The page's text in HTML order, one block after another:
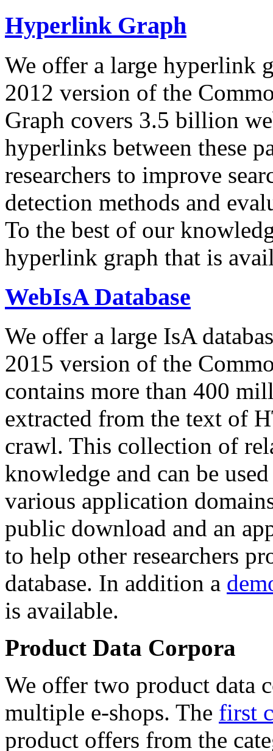
Hyperlink Graph
We offer a large hyperlink
2012 version of the
Graph covers 3.5 billion
hyperlinks between these
researchers to improve
detection methods and
To the best of our
hyperlink graph that is
WebIsA Database
We offer a large IsA
2015 version of the
contains more than 400
extracted from the text of
crawl. This collection of
knowledge and can be
various application
public download and an
to help other researchers
database. In addition a
is available.
Product Data Corpora
We offer two product data
multiple e-shops. The first
product offers from the